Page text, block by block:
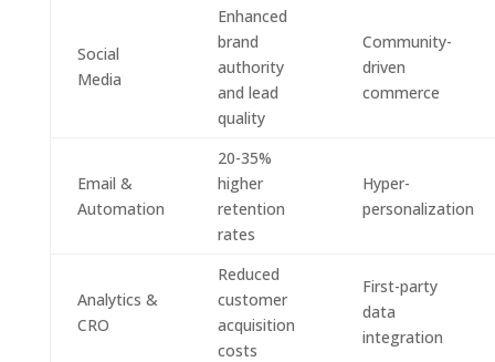
Social
Media
Enhanced
brand
authority
and lead
quality
Community-
driven
commerce
Email &
Automation
20-35%
higher
retention
rates
Hyper-
personalization
Analytics &
CRO
Reduced
customer
acquisition
costs
First-party
data
integration